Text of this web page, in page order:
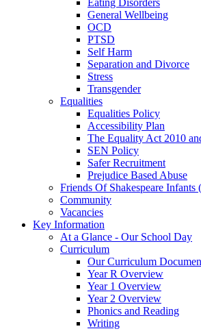
General Wellbeing
OCD
PTSD
Self Harm
Separation and Divorce
Stress
Transgender
Equalities
Equalities Policy
Accessibility Plan
The Equality Act 2010
SEN Policy
Safer Recruitment
Prejudice Based Abuse
Friends Of Shakespeare Infants
Community
Vacancies
Key Information
At a Glance - Our School Day
Curriculum
Our Curriculum
Year R Overview
Year 1 Overview
Year 2 Overview
Phonics and Reading
Writing